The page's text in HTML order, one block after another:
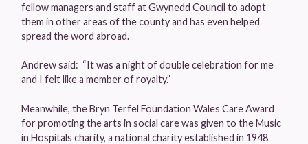
fellow managers and staff at Gwynedd Council to adopt
them in other areas of the county and has even helped
spread the word abroad.
Andrew said: “It was a night of double celebration for me
and I felt like a member of royalty.”
Meanwhile, the Bryn Terfel Foundation Wales Care Award
for promoting the arts in social care was given to the Music
in Hospitals charity, a national charity established in 1948